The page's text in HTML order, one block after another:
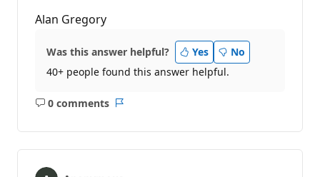
Alan Gregory
Was this answer helpful? Yes
No
40+ people found this answer helpful.
0 comments
No